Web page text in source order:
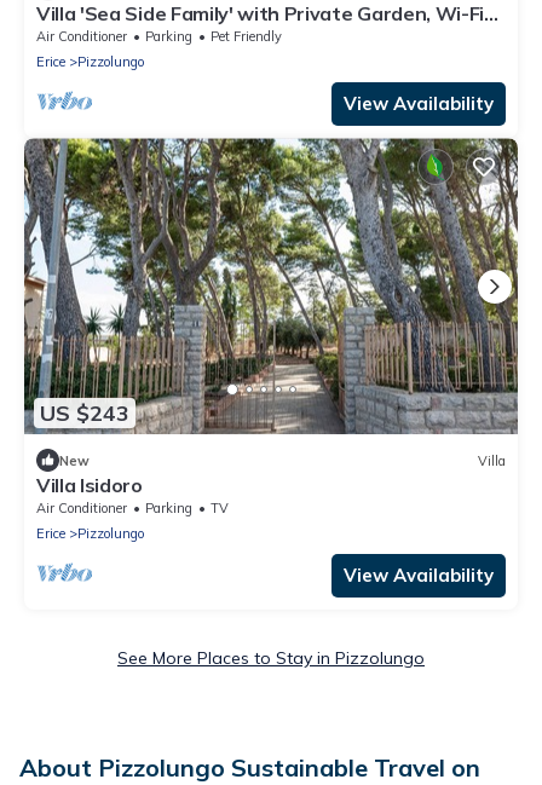
Villa 'Sea Side Family' with Private Garden, Wi-Fi
and Air Conditioning
Air Conditioner Parking
Pet Friendly
Erice
Pizzolungo
View Availability
US $243
New Villa
Villa Isidoro
Air Conditioner Parking
TV
Erice
Pizzolungo
View Availability
See More Places to Stay in Pizzolungo
About Pizzolungo Sustainable Travel on